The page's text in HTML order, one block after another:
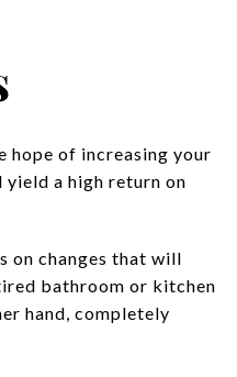
hope of increasing your
a high return on
on changes that will
bathroom or kitchen
hand, completely